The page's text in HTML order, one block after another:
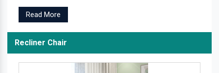
Read More
Recliner Chair